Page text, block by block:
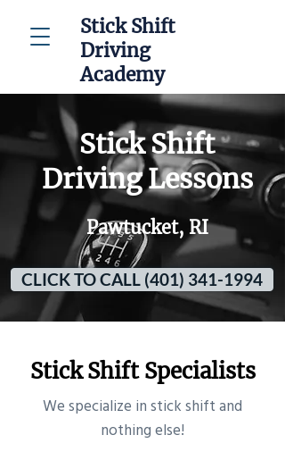
Stick Shift
Driving
Academy
Stick Shift
Driving Lessons
Pawtucket, RI
CLICK TO CALL (401) 341-1994
Stick Shift Specialists
​We specialize in stick shift and
nothing else!